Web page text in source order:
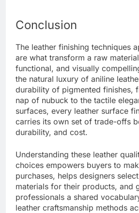
Conclusion
The leather finishing techniques
are what transform a raw
functional, and visually
the natural luxury of aniline
durability of pigmented finishes,
nap of nubuck to the tactile
surfaces, every leather surface
carries its own set of trade-offs
durability, and cost.
Understanding these leather
choices empowers buyers to
purchases, helps designers
materials for their products, and
professionals a shared
leather craftsmanship methods